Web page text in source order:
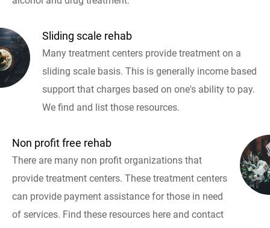
Sliding scale rehab
Many treatment centers provide treatment on a
sliding scale basis. This is generally income based
support that charges based on one's ability to pay.
We find and list those resources.
Non profit free rehab
There are many non profit organizations that
provide treatment centers. These treatment centers
can provide payment assistance for those in need
of services. Find these resources here and contact